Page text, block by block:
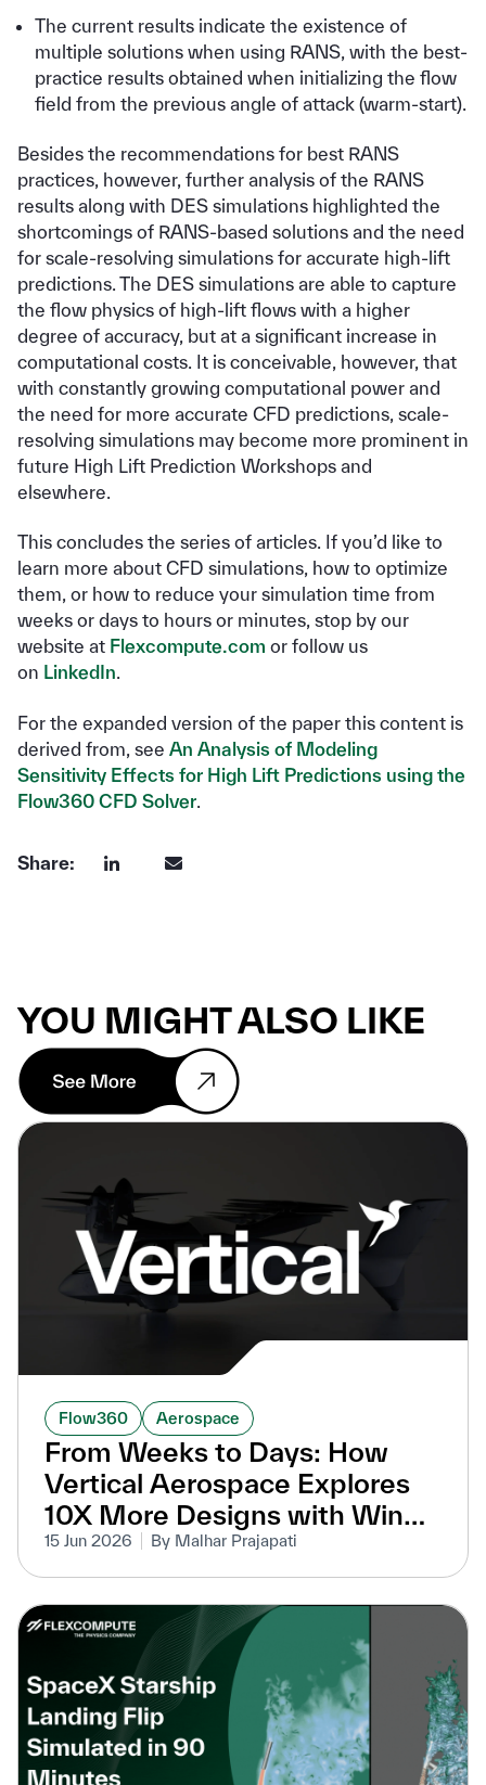
The current results indicate the existence of
multiple solutions when using RANS, with the best-
practice results obtained when initializing the flow
field from the previous angle of attack (warm-start).
Besides the recommendations for best RANS
practices, however, further analysis of the RANS
results along with DES simulations highlighted the
shortcomings of RANS-based solutions and the need
for scale-resolving simulations for accurate high-lift
predictions. The DES simulations are able to capture
the flow physics of high-lift flows with a higher
degree of accuracy, but at a significant increase in
computational costs. It is conceivable, however, that
with constantly growing computational power and
the need for more accurate CFD predictions, scale-
resolving simulations may become more prominent in
future High Lift Prediction Workshops and
elsewhere.
This concludes the series of articles. If you’d like to
learn more about CFD simulations, how to optimize
them, or how to reduce your simulation time from
weeks or days to hours or minutes, stop by our
website at Flexcompute.com or follow us
on LinkedIn.
For the expanded version of the paper this content is
derived from, see An Analysis of Modeling
Sensitivity Effects for High Lift Predictions using the
Flow360 CFD Solver
Share:
YOU MIGHT ALSO LIKE
Flow360 Aerospace
From Weeks to Days: How
Vertical Aerospace Explores
10X More Designs with Wind
Tunnel-Equivalent Accuracy
15 Jun 2026 By Malhar Prajapati